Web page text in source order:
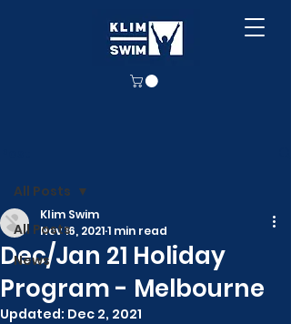
All Posts
News
All Posts
Dec/Jan 21 Holiday
Program - Melbourne
Klim Swim
Nov 16, 20211 min read
Updated: Dec 2, 2021